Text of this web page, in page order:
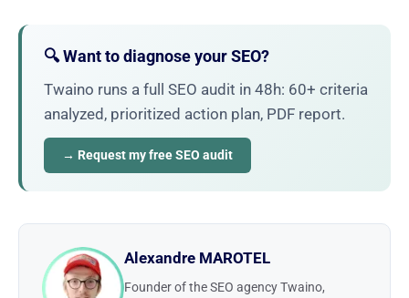
🔍 Want to diagnose your SEO?
Twaino runs a full SEO audit in 48h: 60+ criteria
analyzed, prioritized action plan, PDF report.
→ Request my free SEO audit
Alexandre MAROTEL
Founder of the SEO agency Twaino,